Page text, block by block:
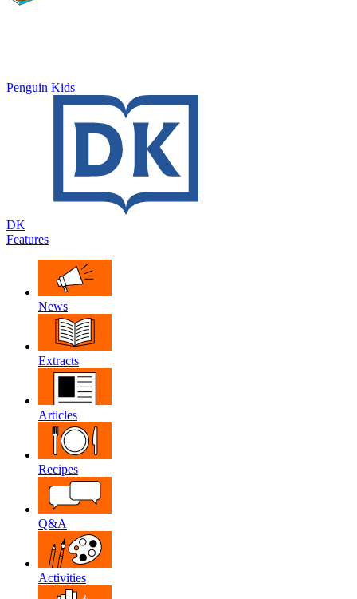
Penguin Kids
DK
Features
News
Extracts
Articles
Recipes
Q&A
Activities